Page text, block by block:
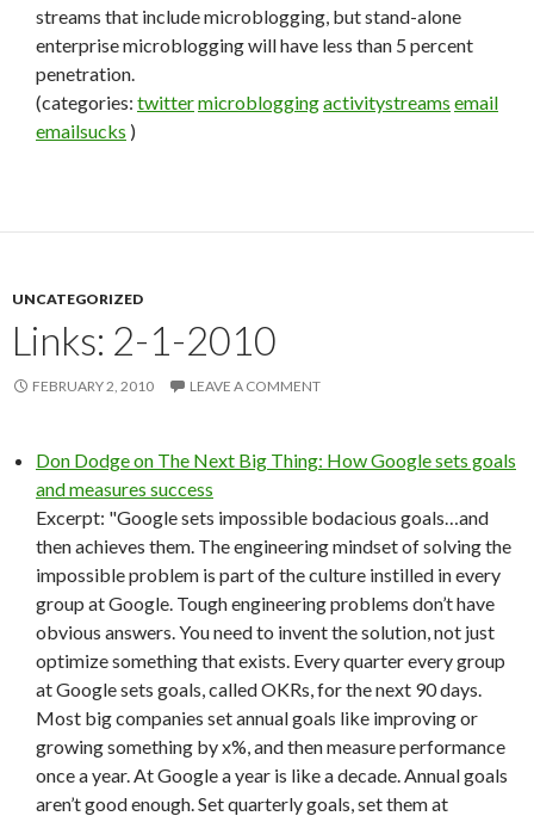
streams that include microblogging, but stand-alone
enterprise microblogging will have less than 5 percent
penetration.
(categories: twittermicrobloggingactivitystreams email
emailsucks )
UNCATEGORIZED
Links: 2-1-2010
FEBRUARY 2, 2010 LEAVE A COMMENT
Don Dodge on The Next Big Thing: How Google sets goals
and measures success
Excerpt: "Google sets impossible bodacious goals…and
then achieves them. The engineering mindset of solving the
impossible problem is part of the culture instilled in every
group at Google. Tough engineering problems don’t have
obvious answers. You need to invent the solution, not just
optimize something that exists. Every quarter every group
at Google sets goals, called OKRs, for the next 90 days.
Most big companies set annual goals like improving or
growing something by x%, and then measure performance
once a year. At Google a year is like a decade. Annual goals
aren’t good enough. Set quarterly goals, set them at